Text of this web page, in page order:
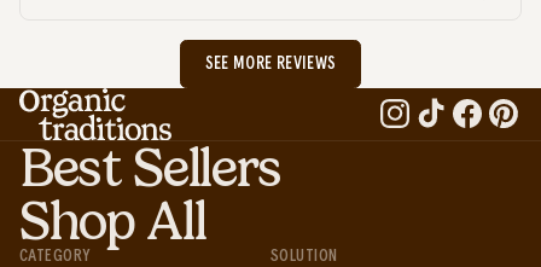
SEE MORE REVIEWS
Best Sellers
Shop All
CATEGORY SOLUTION